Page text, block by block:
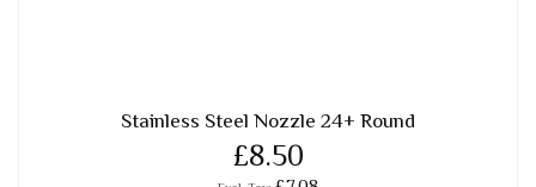
Stainless Steel Nozzle 24+ Round
£8.50